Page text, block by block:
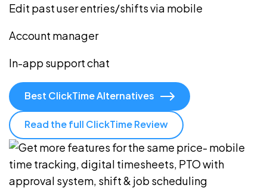
Edit past user entries/shifts via mobile
Account manager
In-app support chat
Best ClickTime Alternatives
Read the full ClickTime Review